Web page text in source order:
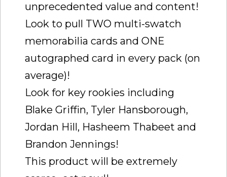
unprecedented value and content!
Look to pull TWO multi-swatch
memorabilia cards and ONE
autographed card in every pack (on
average)!
Look for key rookies including
Blake Griffin, Tyler Hansborough,
Jordan Hill, Hasheem Thabeet and
Brandon Jennings!
This product will be extremely